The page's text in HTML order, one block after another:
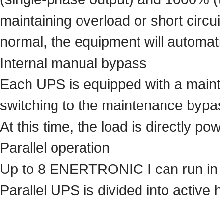
maintaining overload or short
normal, the equipment will
Internal manual bypass
Each UPS is equipped with a
switching to the maintenance
At this time, the load is directly
Parallel operation
Up to 8 ENERTRONIC I can run
Parallel UPS is divided into active